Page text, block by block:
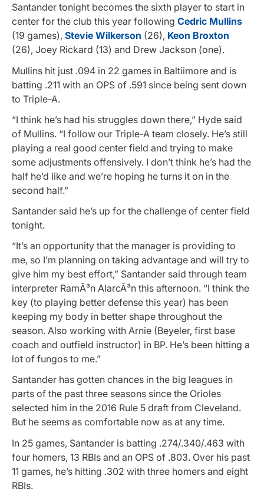
Santander tonight becomes the sixth player to start in
center for the club this year following Cedric Mullins
(19 games), Stevie Wilkerson (26), Keon Broxton
(26), Joey Rickard (13) and Drew Jackson (one).
Mullins hit just .094 in 22 games in Baltiimore and is
batting .211 with an OPS of .591 since being sent down
to Triple-A.
“I think he’s had his struggles down there,” Hyde said
of Mullins. “I follow our Triple-A team closely. He’s still
playing a real good center field and trying to make
some adjustments offensively. I don’t think he’s had the
half he’d like and we’re hoping he turns it on in the
second half.”
Santander said he’s up for the challenge of center field
tonight.
“It’s an opportunity that the manager is providing to
me, so I’m planning on taking advantage and will try to
give him my best effort,” Santander said through team
interpreter RamÃ³n AlarcÃ³n this afternoon. “I think the
key (to playing better defense this year) has been
keeping my body in better shape throughout the
season. Also working with Arnie (Beyeler, first base
coach and outfield instructor) in BP. He’s been hitting a
lot of fungos to me.”
Santander has gotten chances in the big leagues in
parts of the past three seasons since the Orioles
selected him in the 2016 Rule 5 draft from Cleveland.
But he seems as comfortable now as at any time.
In 25 games, Santander is batting .274/.340/.463 with
four homers, 13 RBIs and an OPS of .803. Over his past
11 games, he’s hitting .302 with three homers and eight
RBIs.